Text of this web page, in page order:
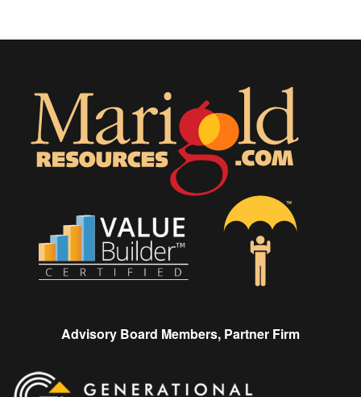
Advisory Board Members, Partner Firm